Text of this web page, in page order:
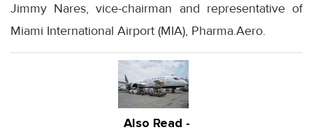
Jimmy Nares, vice-chairman and representative of
Miami International Airport (MIA), Pharma.Aero.
Also Read -